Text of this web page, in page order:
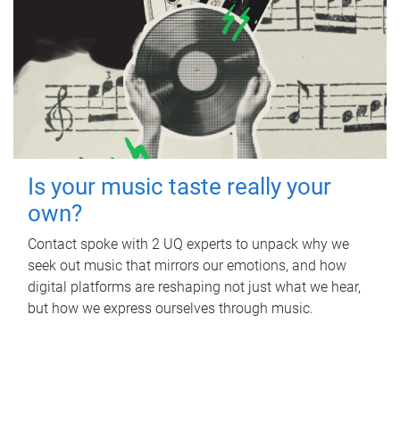
Is your music taste really your
own?
Contact spoke with 2 UQ experts to unpack why we
seek out music that mirrors our emotions, and how
digital platforms are reshaping not just what we hear,
but how we express ourselves through music.